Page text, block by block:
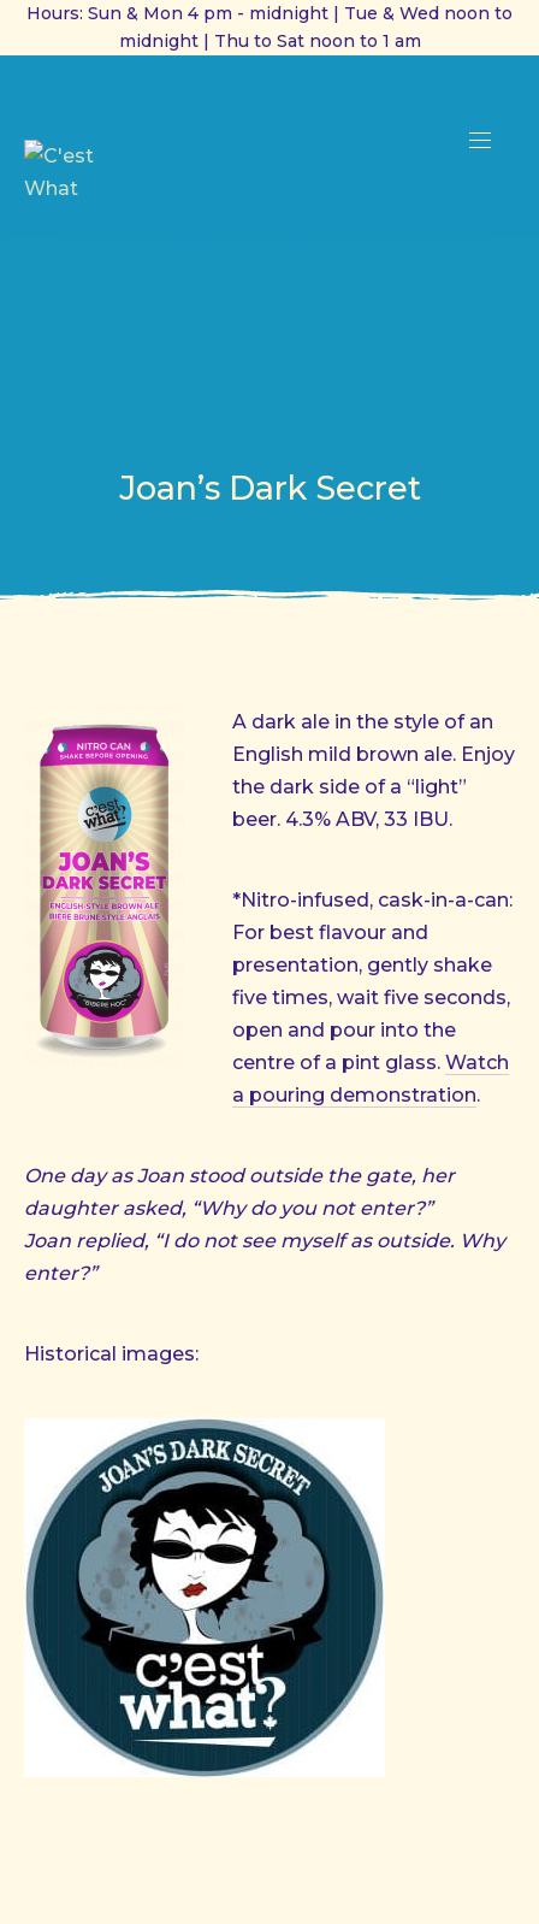
Hours: Sun & Mon 4 pm - midnight | Tue & Wed noon to
midnight | Thu to Sat noon to 1 am
Joan’s Dark Secret
A dark ale in the style of an
English mild brown ale. Enjoy
the dark side of a “light”
beer. 4.3% ABV, 33 IBU.
*Nitro-infused, cask-in-a-can:
For best flavour and
presentation, gently shake
five times, wait five seconds,
open and pour into the
centre of a pint glass. Watch
a pouring demonstration.
One day as Joan stood outside the gate, her
daughter asked, “Why do you not enter?”
Joan replied, “I do not see myself as outside. Why
enter?”
Historical images: